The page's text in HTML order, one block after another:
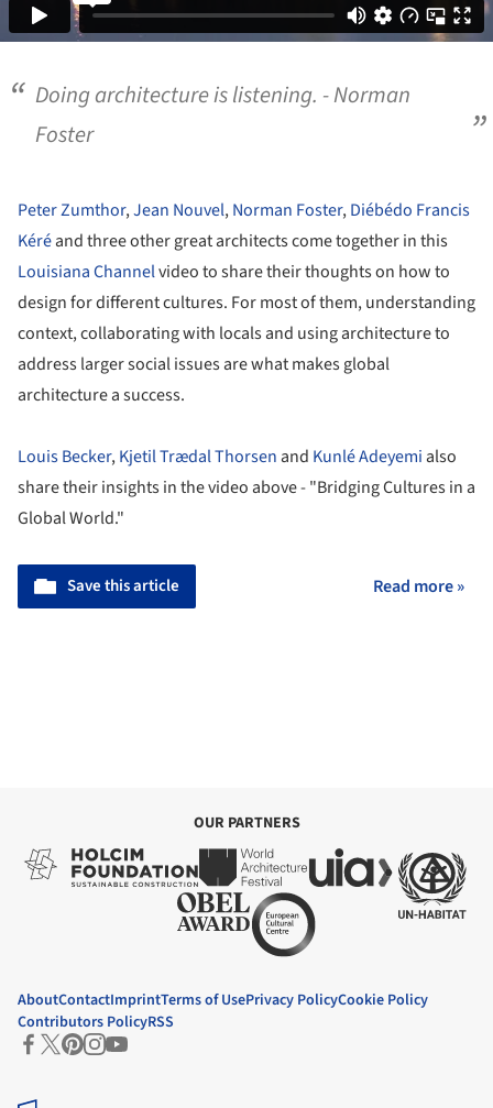
Doing architecture is listening. - Norman
Foster
Peter Zumthor,Jean Nouvel,Norman Foster,Diébédo Francis
Kéréand three other great architects come together in this
Louisiana Channelvideo to share their thoughts on how to
design for different cultures. For most of them, understanding
context, collaborating with locals and using architecture to
address larger social issues are what makes global
architecture a success.
Louis Becker,Kjetil Trædal Thorsen and Kunlé Adeyemi also
share their insights in the video above - "Bridging Cultures in a
Global World."
Save this article Read more »